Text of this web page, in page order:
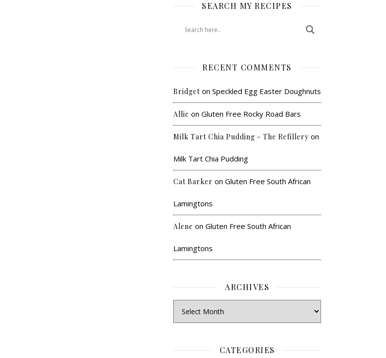
SEARCH MY RECIPES
RECENT COMMENTS
Bridget on Speckled Egg Easter Doughnuts
Allie on Gluten Free Rocky Road Bars
Milk Tart Chia Pudding - The Refillery on
Milk Tart Chia Pudding
Cat Barker on Gluten Free South African
Lamingtons
Alene on Gluten Free South African
Lamingtons
ARCHIVES
CATEGORIES